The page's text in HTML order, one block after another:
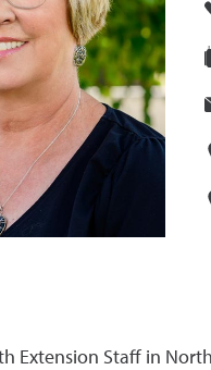
Extension Staff in